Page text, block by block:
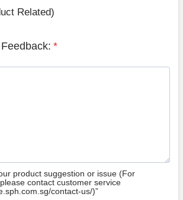
Related)
*
product suggestion or issue (For
contact customer service
contact-us/)”